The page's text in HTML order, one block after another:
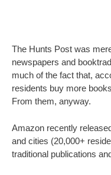
The Hunts Post was
newspapers and
much of the fact that,
residents buy more
From them, anyway.
Amazon recently
and cities (20,000+
traditional publications